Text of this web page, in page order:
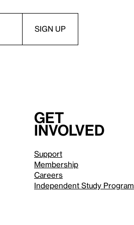
Get
involved
Support
Membership
Careers
Independent Study Program